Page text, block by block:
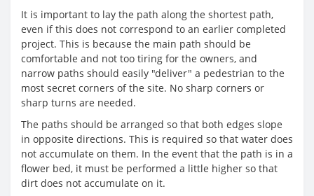
It is important to lay the path along the shortest path,
even if this does not correspond to an earlier completed
project. This is because the main path should be
comfortable and not too tiring for the owners, and
narrow paths should easily "deliver" a pedestrian to the
most secret corners of the site. No sharp corners or
sharp turns are needed.
The paths should be arranged so that both edges slope
in opposite directions. This is required so that water does
not accumulate on them. In the event that the path is in a
flower bed, it must be performed a little higher so that
dirt does not accumulate on it.